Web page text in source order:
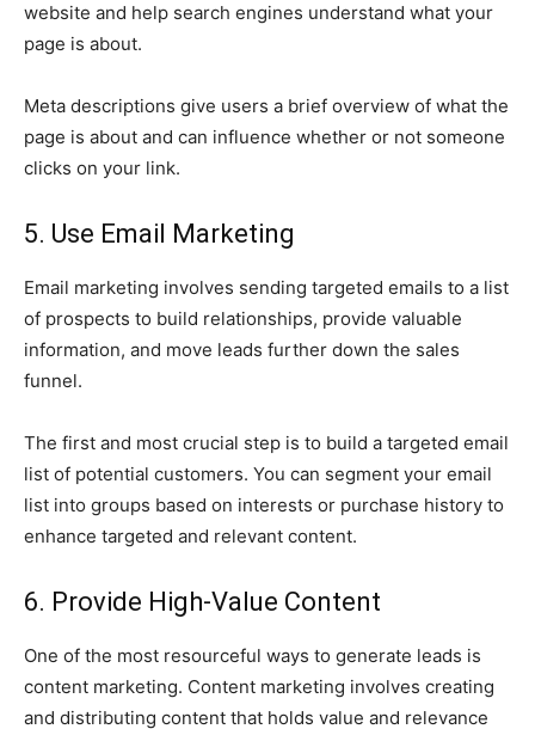
website and help search engines understand what your
page is about.
Meta descriptions give users a brief overview of what the
page is about and can influence whether or not someone
clicks on your link.
5. Use Email Marketing
Email marketing involves sending targeted emails to a list
of prospects to build relationships, provide valuable
information, and move leads further down the sales
funnel.
The first and most crucial step is to build a targeted email
list of potential customers. You can segment your email
list into groups based on interests or purchase history to
enhance targeted and relevant content.
6. Provide High-Value Content
One of the most resourceful ways to generate leads is
content marketing. Content marketing involves creating
and distributing content that holds value and relevance